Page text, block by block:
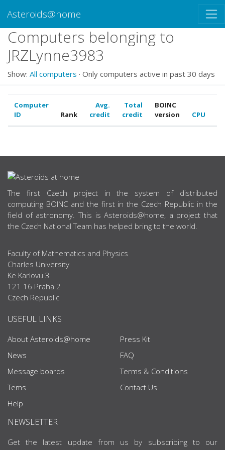
Asteroids@home
Computers belonging to
JRZLynne3983
Show: All computers · Only computers active in past 30 days
Computer
ID
Rank
Avg.
credit
Total
credit
BOINC
version
CPU
ABOUT US
The first Czech project in the system of distributed
computing BOINC and the first in the Czech Republic in the
field of astronomy. This is Asteroids@home, a project that
the Czech National Team has helped bring to the world.
Faculty of Mathematics and Physics
Charles University
Ke Karlovu 3
121 16 Praha 2
Czech Republic
USEFUL LINKS
About Asteroids@home
News
Message boards
Tems
Help
Press Kit
FAQ
Terms & Conditions
Contact Us
NEWSLETTER
Get the latest update from us by subscribing to our